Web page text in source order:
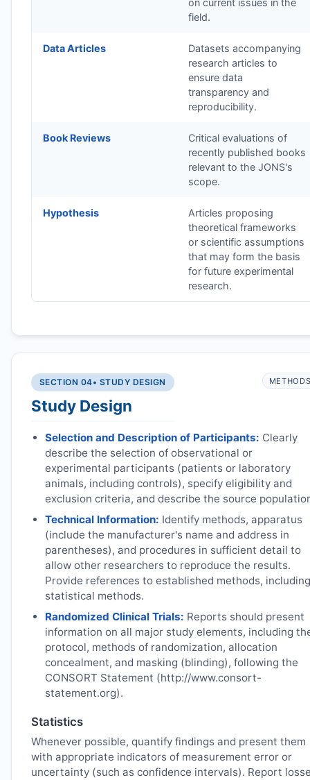
on current issues in the
field.
Data Articles
Datasets accompanying
research articles to
ensure data
transparency and
reproducibility.
Book Reviews
Critical evaluations of
recently published books
relevant to the JONS's
scope.
Hypothesis
Articles proposing
theoretical frameworks
or scientific assumptions
that may form the basis
for future experimental
research.
SECTION 04• STUDY DESIGN
Study Design
Selection and Description of Participants: Clearly
describe the selection of observational or
experimental participants (patients or laboratory
animals, including controls), specify eligibility and
exclusion criteria, and describe the source
Technical Information: Identify methods, apparatus
(include the manufacturer's name and address in
parentheses), and procedures in sufficient detail to
allow other researchers to reproduce the results.
Provide references to established methods, including
statistical methods.
Randomized Clinical Trials: Reports should present
information on all major study elements, including
protocol, methods of randomization, allocation
concealment, and masking (blinding), following the
CONSORT Statement (http://www.consort-
statement.org).
Statistics
Whenever possible, quantify findings and present them
with appropriate indicators of measurement error or
uncertainty (such as confidence intervals). Report